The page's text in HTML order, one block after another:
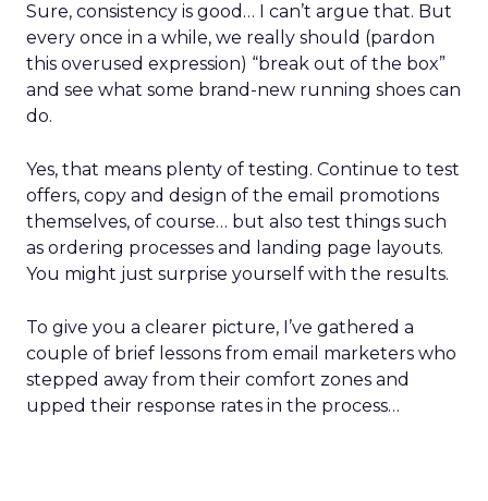
Sure, consistency is good… I can’t argue that. But
every once in a while, we really should (pardon
this overused expression) “break out of the box”
and see what some brand-new running shoes can
do.
Yes, that means plenty of testing. Continue to test
offers, copy and design of the email promotions
themselves, of course… but also test things such
as ordering processes and landing page layouts.
You might just surprise yourself with the results.
To give you a clearer picture, I’ve gathered a
couple of brief lessons from email marketers who
stepped away from their comfort zones and
upped their response rates in the process…